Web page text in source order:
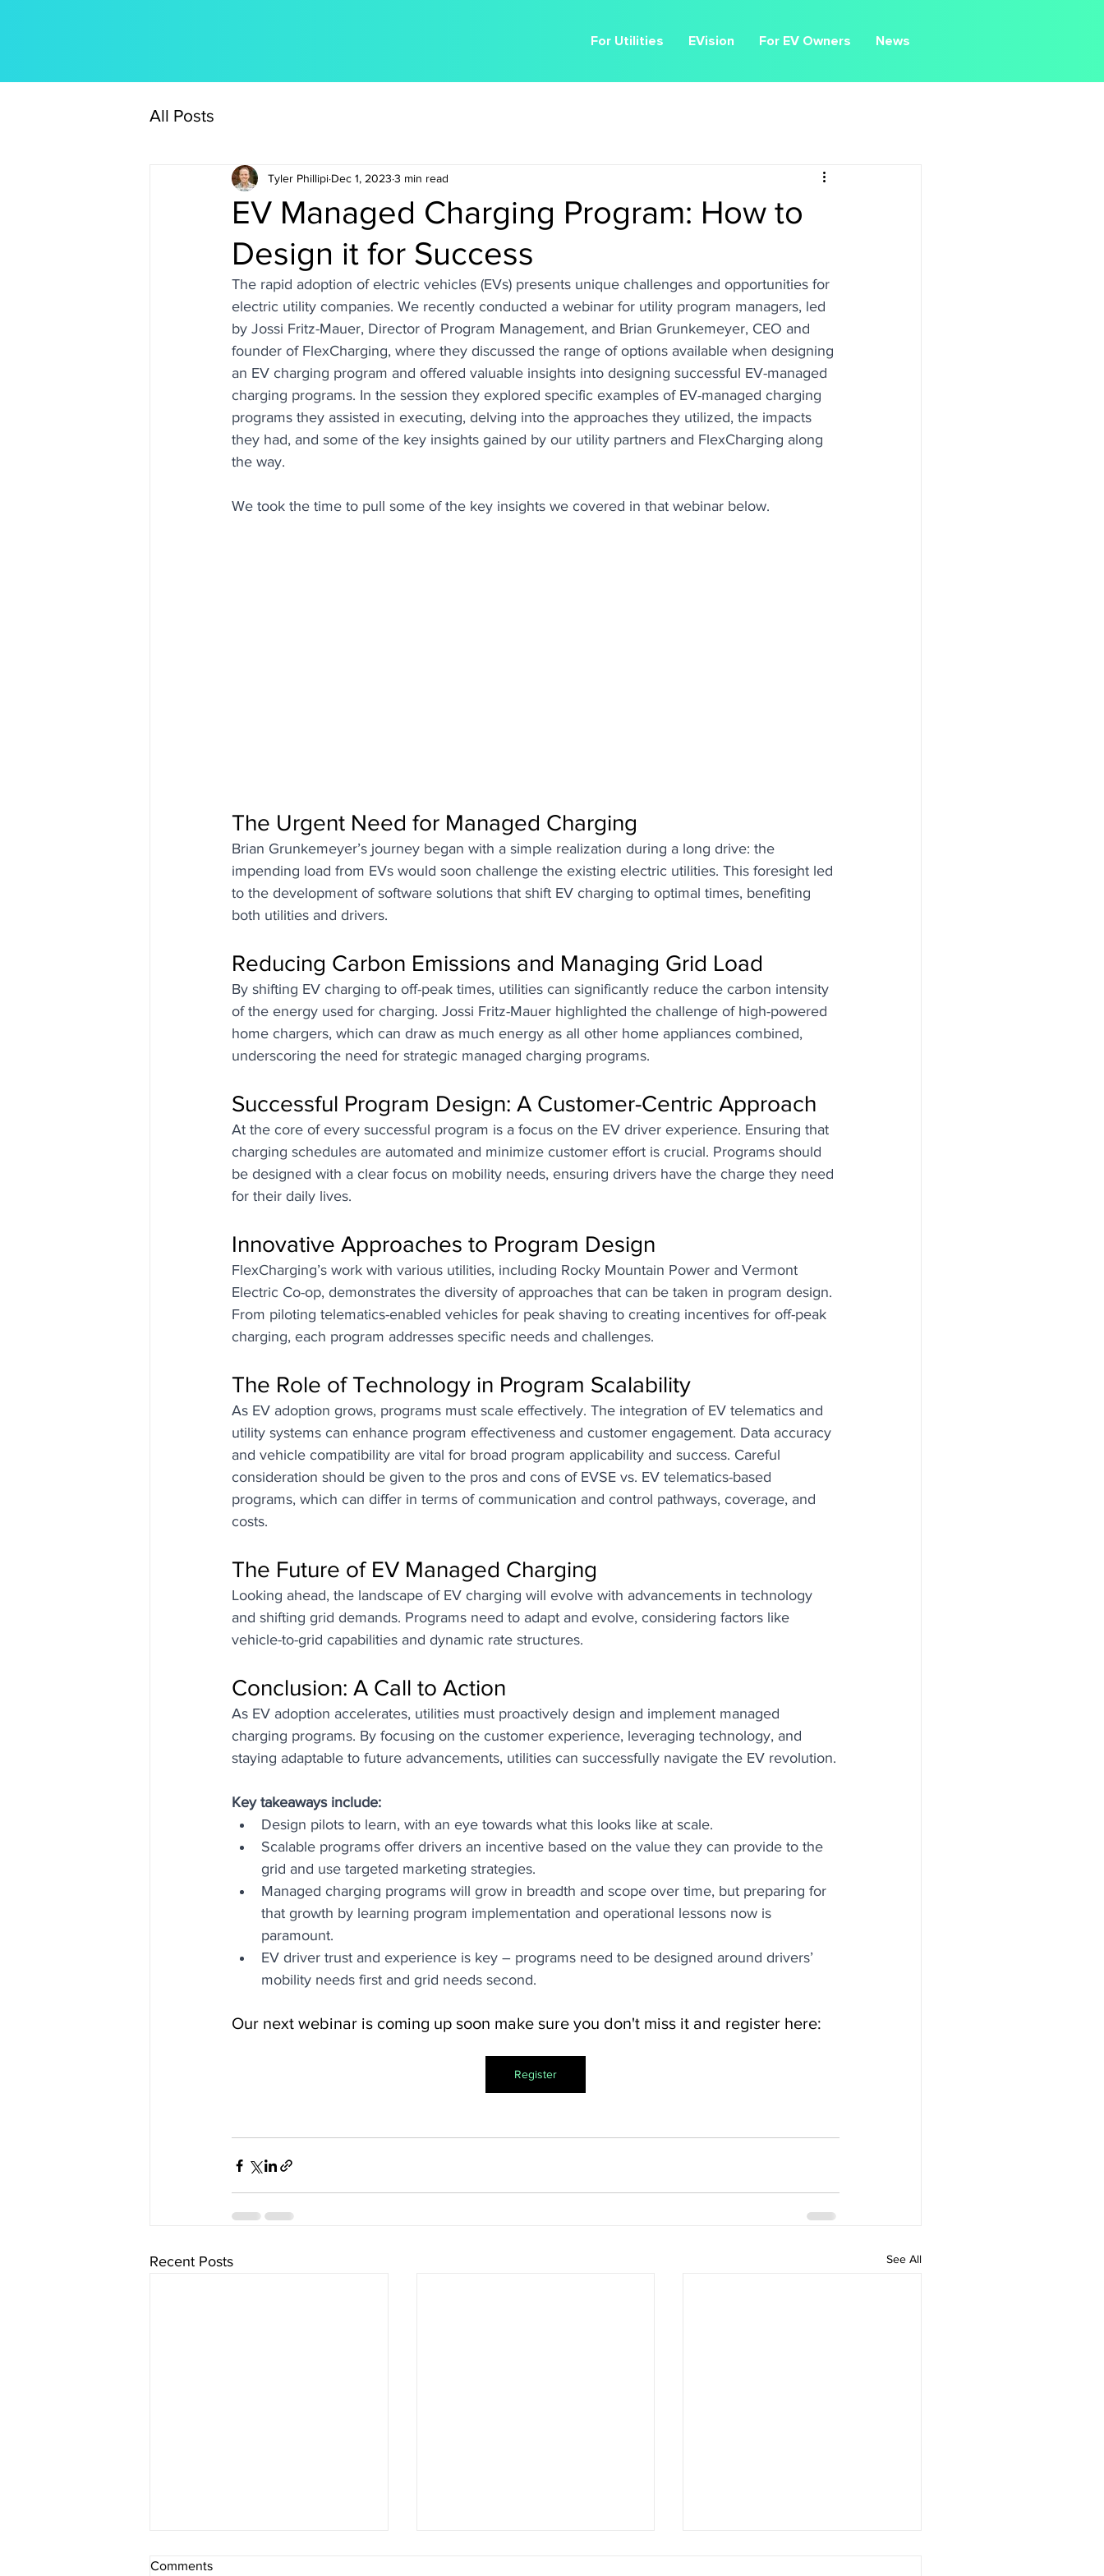
For Utilities EVision For EV Owners News
All Posts
EV Managed Charging Program: How to
Design it for Success
Tyler Phillipi Dec 1, 2023 3 min read
The rapid adoption of electric vehicles (EVs) presents unique challenges and opportunities for
electric utility companies. We recently conducted a webinar for utility program managers, led
by Jossi Fritz-Mauer, Director of Program Management, and Brian Grunkemeyer, CEO and
founder of FlexCharging, where they discussed the range of options available when designing
an EV charging program and offered valuable insights into designing successful EV-managed
charging programs. In the session they explored specific examples of EV-managed charging
programs they assisted in executing, delving into the approaches they utilized, the impacts
they had, and some of the key insights gained by our utility partners and FlexCharging along
the way.
We took the time to pull some of the key insights we covered in that webinar below.
The Urgent Need for Managed Charging
Brian Grunkemeyer’s journey began with a simple realization during a long drive: the
impending load from EVs would soon challenge the existing electric utilities. This foresight led
to the development of software solutions that shift EV charging to optimal times, benefiting
both utilities and drivers.
Reducing Carbon Emissions and Managing Grid Load
By shifting EV charging to off-peak times, utilities can significantly reduce the carbon intensity
of the energy used for charging. Jossi Fritz-Mauer highlighted the challenge of high-powered
home chargers, which can draw as much energy as all other home appliances combined,
underscoring the need for strategic managed charging programs.
Successful Program Design: A Customer-Centric Approach
At the core of every successful program is a focus on the EV driver experience. Ensuring that
charging schedules are automated and minimize customer effort is crucial. Programs should
be designed with a clear focus on mobility needs, ensuring drivers have the charge they need
for their daily lives.
Innovative Approaches to Program Design
FlexCharging’s work with various utilities, including Rocky Mountain Power and Vermont
Electric Co-op, demonstrates the diversity of approaches that can be taken in program design.
From piloting telematics-enabled vehicles for peak shaving to creating incentives for off-peak
charging, each program addresses specific needs and challenges.
The Role of Technology in Program Scalability
As EV adoption grows, programs must scale effectively. The integration of EV telematics and
utility systems can enhance program effectiveness and customer engagement. Data accuracy
and vehicle compatibility are vital for broad program applicability and success. Careful
consideration should be given to the pros and cons of EVSE vs. EV telematics-based
programs, which can differ in terms of communication and control pathways, coverage, and
costs.
The Future of EV Managed Charging
Looking ahead, the landscape of EV charging will evolve with advancements in technology
and shifting grid demands. Programs need to adapt and evolve, considering factors like
vehicle-to-grid capabilities and dynamic rate structures.
Conclusion: A Call to Action
As EV adoption accelerates, utilities must proactively design and implement managed
charging programs. By focusing on the customer experience, leveraging technology, and
staying adaptable to future advancements, utilities can successfully navigate the EV revolution.
Key takeaways include:
Design pilots to learn, with an eye towards what this looks like at scale.
Scalable programs offer drivers an incentive based on the value they can provide to the
grid and use targeted marketing strategies.
Managed charging programs will grow in breadth and scope over time, but preparing for
that growth by learning program implementation and operational lessons now is
paramount.
EV driver trust and experience is key – programs need to be designed around drivers’
mobility needs first and grid needs second.
Our next webinar is coming up soon make sure you don't miss it and register here:
Register
Recent Posts See All
Comments